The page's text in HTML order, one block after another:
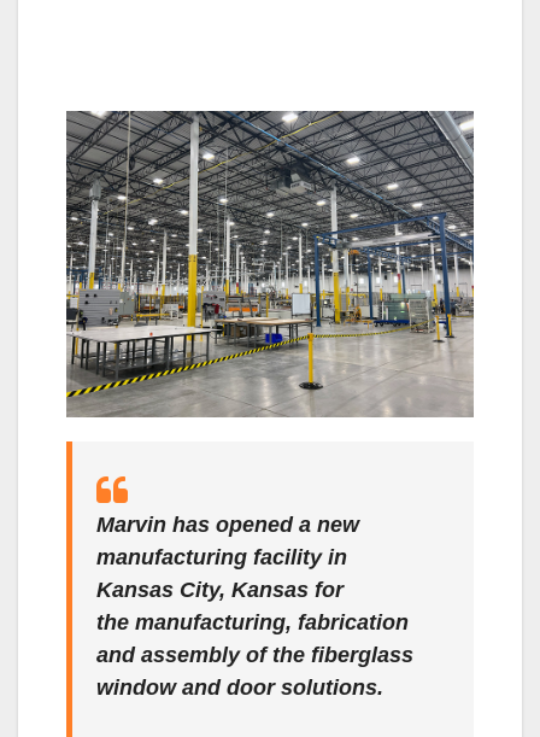
Marvin has opened a new
manufacturing facility in
Kansas City, Kansas for
the manufacturing, fabrication
and assembly of the fiberglass
window and door solutions.